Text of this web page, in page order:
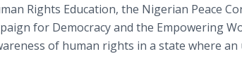
Rights Education, the Nigerian Peace
for Democracy and the Empowering
of human rights in a state where